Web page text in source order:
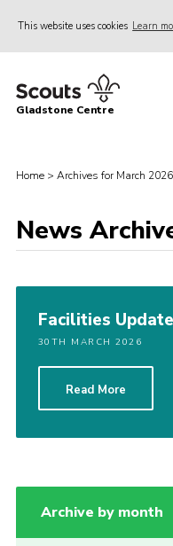
This website uses cookies Learn
Home
Calendar
Activities and
Policies and
Gladstone Centre
Events
Cookies
Gladstone Centre
Home > Archives for March 2026
News
Facilities Update
30TH MARCH 2026
Read More
Archive by month